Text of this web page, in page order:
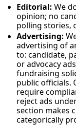
Editorial: We
opinion; no
polling stories,
Advertising:
advertising of
to: candidate,
or advocacy
fundraising
public officials.
require
reject ads
section makes
categorically